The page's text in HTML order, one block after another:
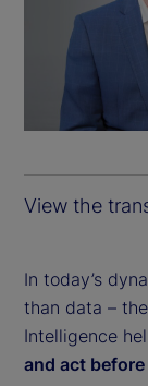
View the
In today’s
than data –
Intelligence
and act